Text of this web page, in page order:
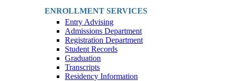
ENROLLMENT SERVICES
Entry Advising
Admissions Department
Registration Department
Student Records
Graduation
Transcripts
Residency Information